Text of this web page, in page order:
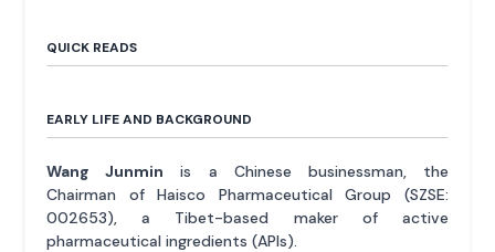
QUICK READS
EARLY LIFE AND BACKGROUND
Wang Junmin is a Chinese businessman, the
Chairman of Haisco Pharmaceutical Group (SZSE:
002653), a Tibet-based maker of active
pharmaceutical ingredients (APIs).